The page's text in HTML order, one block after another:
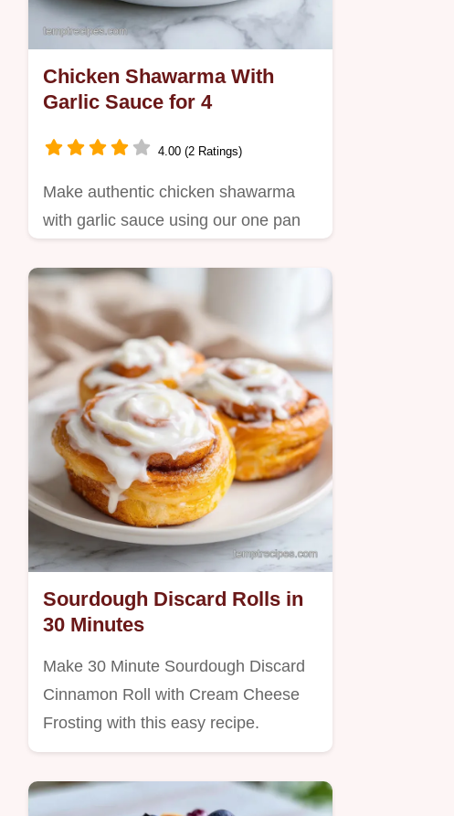
Chicken Shawarma With
Garlic Sauce for 4
4.00 (2 Ratings)
Make authentic chicken shawarma
with garlic sauce using our one pan
Sourdough Discard Rolls in
30 Minutes
Make 30 Minute Sourdough Discard
Cinnamon Roll with Cream Cheese
Frosting with this easy recipe.